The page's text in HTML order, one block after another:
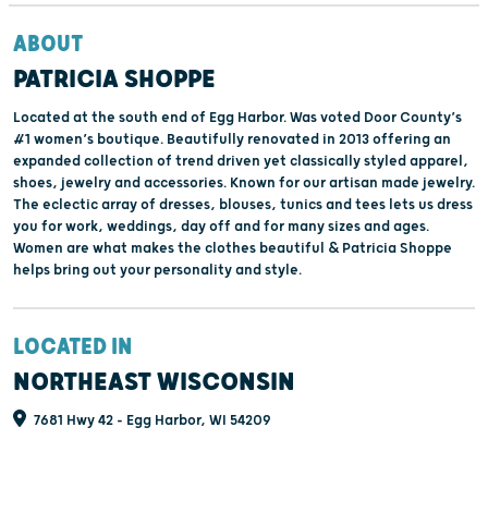
ABOUT
PATRICIA SHOPPE
Located at the south end of Egg Harbor. Was voted Door County’s
#1 women’s boutique. Beautifully renovated in 2013 offering an
expanded collection of trend driven yet classically styled apparel,
shoes, jewelry and accessories. Known for our artisan made jewelry.
The eclectic array of dresses, blouses, tunics and tees lets us dress
you for work, weddings, day off and for many sizes and ages.
Women are what makes the clothes beautiful & Patricia Shoppe
helps bring out your personality and style.
LOCATED IN
NORTHEAST WISCONSIN
7681 Hwy 42 - Egg Harbor, WI 54209